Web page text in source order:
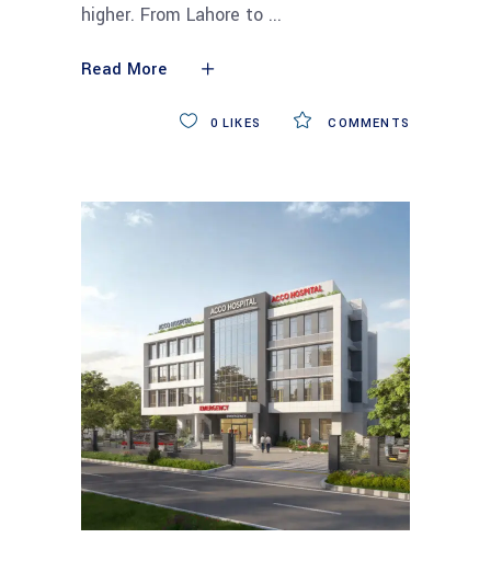
higher. From Lahore to
Read More
COMMENTS
0 LIKES